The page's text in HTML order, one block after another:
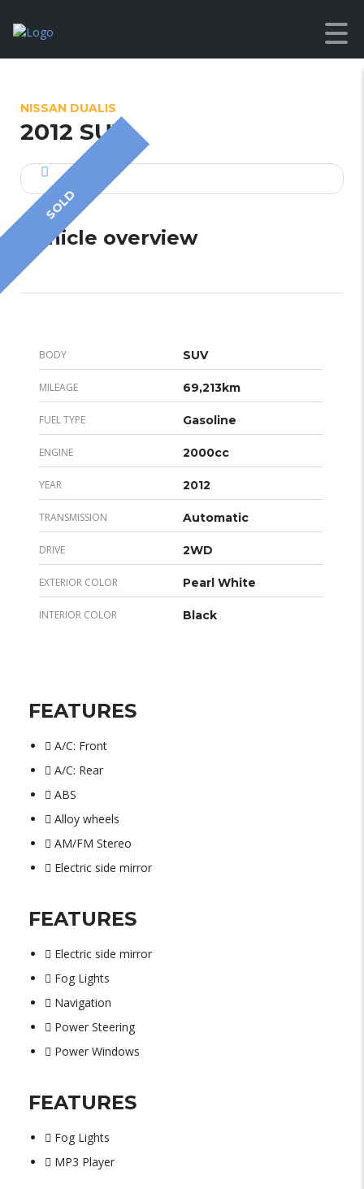
NISSAN DUALIS
2012 SUV
SOLD
Vehicle overview
BODY SUV
MILEAGE 69,213km
FUEL TYPE Gasoline
ENGINE 2000cc
YEAR 2012
TRANSMISSION Automatic
DRIVE 2WD
EXTERIOR COLOR Pearl White
INTERIOR COLOR Black
FEATURES
A/C: Front
A/C: Rear
ABS
Alloy wheels
AM/FM Stereo
Electric side mirror
FEATURES
Electric side mirror
Fog Lights
Navigation
Power Steering
Power Windows
FEATURES
Fog Lights
MP3 Player